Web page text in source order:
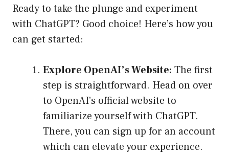
Ready to take the plunge and experiment
with ChatGPT? Good choice! Here’s how you
can get started:
Explore OpenAI’s Website: The first
step is straightforward. Head on over
to OpenAI’s official website to
familiarize yourself with ChatGPT.
There, you can sign up for an account
which can elevate your experience.